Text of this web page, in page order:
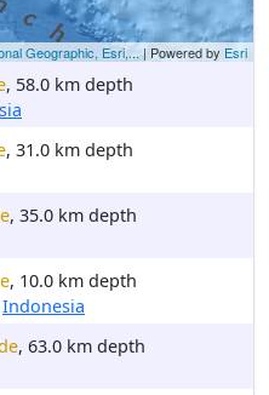
Geographic, Esri,...| Powered by Esri
, 58.0 km depth
, 31.0 km depth
, 35.0 km depth
, 10.0 km depth
Indonesia
, 63.0 km depth